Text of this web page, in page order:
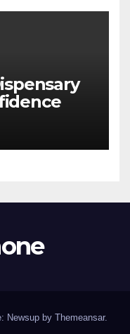
Newsup by Themeansar.